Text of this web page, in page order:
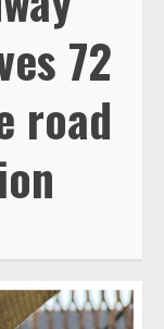
72
road